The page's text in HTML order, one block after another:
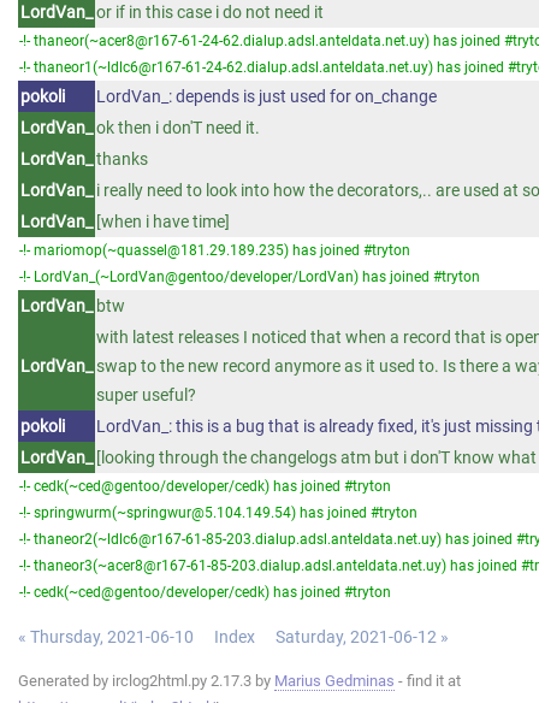
LordVan_ or if in this case i do not need it
-!- thaneor(~acer8@r167-61-24-62.dialup.adsl.anteldata.net.uy) has joined
-!- thaneor1(~ldlc6@r167-61-24-62.dialup.adsl.anteldata.net.uy) has joined
pokoli
LordVan_: depends is just used for on_change
LordVan_ ok then i don'T need it.
LordVan_ thanks
LordVan_
i really need to look into how the decorators,.. are used at
LordVan_
[when i have time]
-!- mariomop(~quassel@181.29.189.235) has joined #tryton
-!- LordVan_(~LordVan@gentoo/developer/LordVan) has joined #tryton
LordVan_ btw
LordVan_
with latest releases I noticed that when a record that is
swap to the new record anymore as it used to. Is there a
super useful?
pokoli
LordVan_: this is a bug that is already fixed, it's just
LordVan_
[looking through the changelogs atm but i don'T know
-!- cedk(~ced@gentoo/developer/cedk) has joined #tryton
-!- springwurm(~springwur@5.104.149.54) has joined #tryton
-!- thaneor2(~ldlc6@r167-61-85-203.dialup.adsl.anteldata.net.uy) has joined
-!- thaneor3(~acer8@r167-61-85-203.dialup.adsl.anteldata.net.uy) has joined
-!- cedk(~ced@gentoo/developer/cedk) has joined #tryton
« Thursday, 2021-06-10 Index Saturday, 2021-06-12 »
Generated by irclog2html.py 2.17.3 by Marius Gedminas - find it at